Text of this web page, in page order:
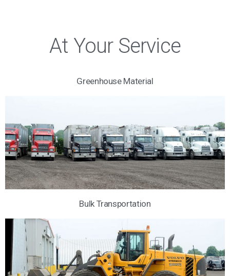
At Your Service
Greenhouse Material
Bulk Transportation